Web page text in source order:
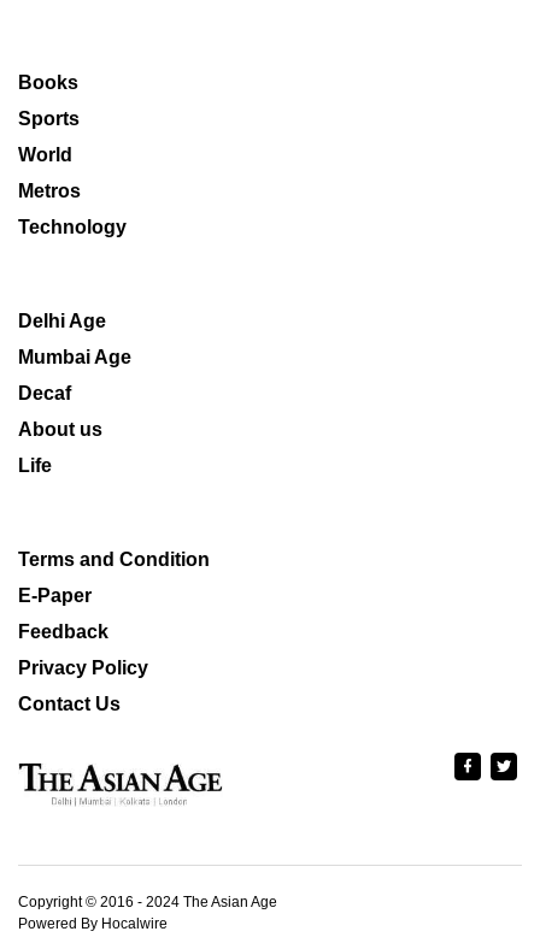
Books
Sports
World
Metros
Technology
Delhi Age
Mumbai Age
Decaf
About us
Life
Terms and Condition
E-Paper
Feedback
Privacy Policy
Contact Us
Copyright © 2016 - 2024 The Asian Age
Powered By Hocalwire